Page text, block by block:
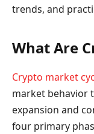
trends, and
What Are
Crypto market
market behavior
expansion and
four primary